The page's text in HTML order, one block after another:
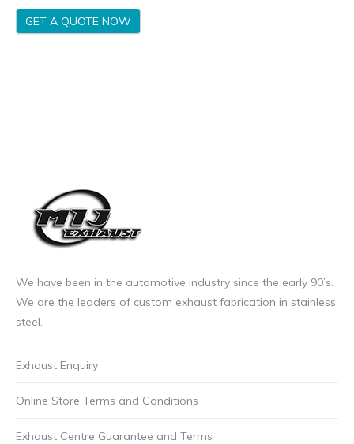
GET A QUOTE NOW
We have been in the automotive industry since the early 90’s.
We are the leaders of custom exhaust fabrication in stainless
steel.
Exhaust Enquiry
Online Store Terms and Conditions
Exhaust Centre Guarantee and Terms